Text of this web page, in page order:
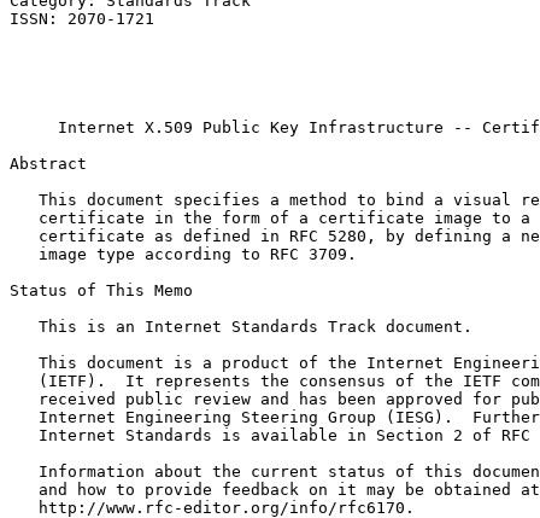
ISSN: 2070-1721
Internet X.509 Public Key Infrastructure --
Abstract
This document specifies a method to bind a visual
certificate in the form of a certificate image to a
certificate as defined in RFC 5280, by defining a
   image type according to RFC 3709.
Status of This Memo
   This is an Internet Standards Track document.
This document is a product of the Internet
(IETF).  It represents the consensus of the IETF
received public review and has been approved for
Internet Engineering Steering Group (IESG).
Internet Standards is available in Section 2 of RFC
Information about the current status of this
   and how to provide feedback on it may be obtained at
   http://www.rfc-editor.org/info/rfc6170.